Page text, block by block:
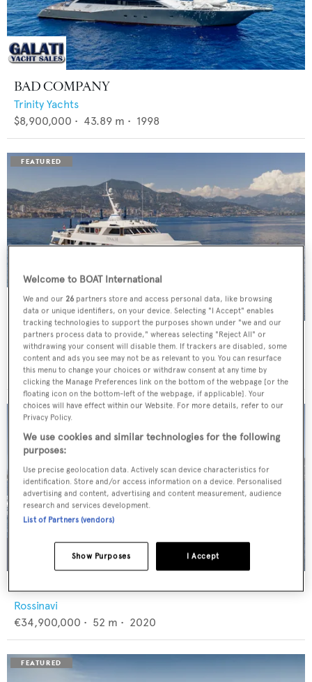
BAD COMPANY
Trinity Yachts
$8,900,000 • 43.89 m • 1998
PANACHE
Feadship
€12,950,000 • 46 m • 1982
FLORENTIA
Rossinavi
€34,900,000 • 52 m • 2020
Welcome to BOAT International
We and our 26 partners store and access personal data, like browsing
data or unique identifiers, on your device. Selecting "I Accept" enables
tracking technologies to support the purposes shown under "we and our
partners process data to provide," whereas selecting "Reject All" or
withdrawing your consent will disable them. If trackers are disabled, some
content and ads you see may not be as relevant to you. You can resurface
this menu to change your choices or withdraw consent at any time by
clicking the Manage Preferences link on the bottom of the webpage [or the
floating icon on the bottom-left of the webpage, if applicable]. Your
choices will have effect within our Website. For more details, refer to our
Privacy Policy.
We use cookies and similar technologies for the following
purposes:
Use precise geolocation data. Actively scan device characteristics for
identification. Store and/or access information on a device. Personalised
advertising and content, advertising and content measurement, audience
research and services development.
List of Partners (vendors)
I Accept
Show Purposes